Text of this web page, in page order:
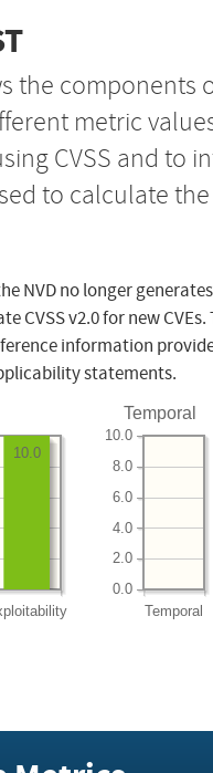
the components
metric
CVSS and to
to calculate
NVD no longer
CVSS v2.0 for new
information
statements.
10.0
Temporal
Temporal
0.0
2.0
4.0
6.0
8.0
10.0